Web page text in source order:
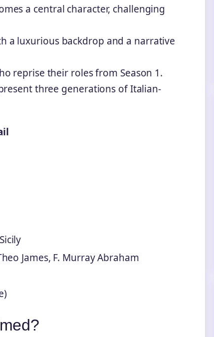
a central character, challenging
a luxurious backdrop and a narrative
reprise their roles from Season 1.
three generations of Italian-
James, F. Murray Abraham